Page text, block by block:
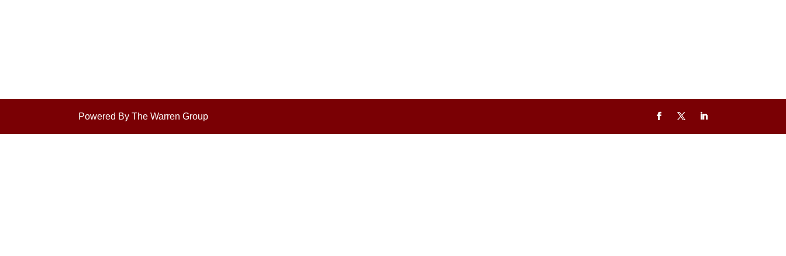
Powered By The Warren Group